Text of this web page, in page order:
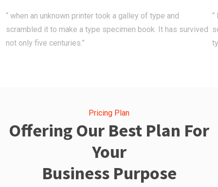
“ when an unknown printer took a galley of type and
scrambled it to make a type specimen book. It has survived
not only five centuries.”
“
Pricing Plan
Offering Our Best Plan For
Your
Business Purpose